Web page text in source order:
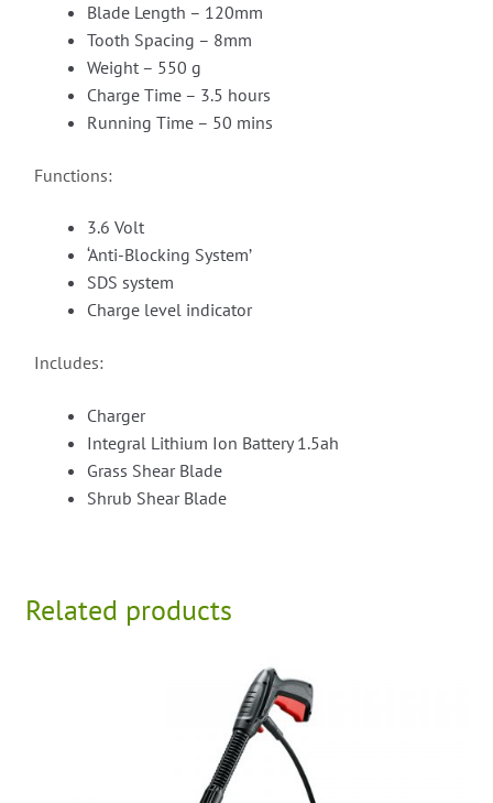
Blade Length – 120mm
Tooth Spacing – 8mm
Weight – 550 g
Charge Time – 3.5 hours
Running Time – 50 mins
Functions:
3.6 Volt
‘Anti-Blocking System’
SDS system
Charge level indicator
Includes:
Charger
Integral Lithium Ion Battery 1.5ah
Grass Shear Blade
Shrub Shear Blade
Related products